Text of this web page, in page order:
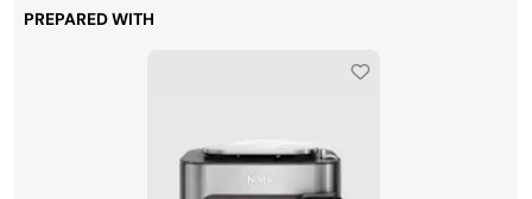
PREPARED WITH